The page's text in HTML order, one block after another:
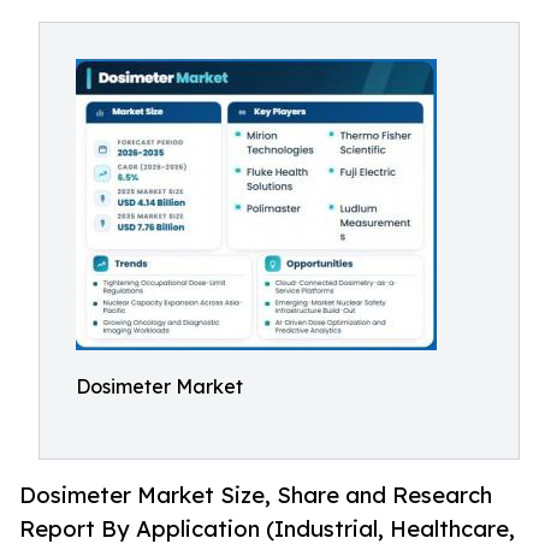
Dosimeter Market
Dosimeter Market Size, Share and Research
Report By Application (Industrial, Healthcare,